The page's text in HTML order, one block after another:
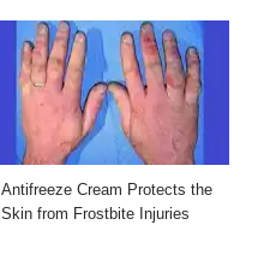
Antifreeze Cream Protects the
Skin from Frostbite Injuries